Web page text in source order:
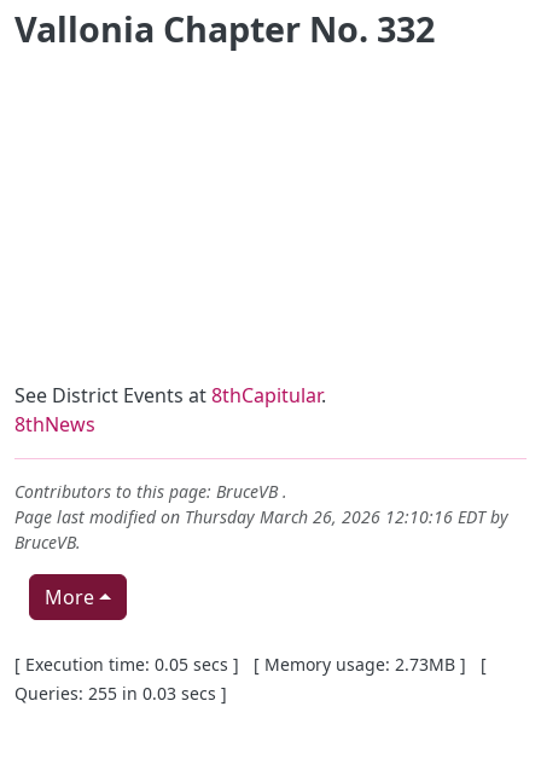
Vallonia Chapter No. 332
See District Events at8thCapitular.
8thNews
Contributors to this page: BruceVB.
Page last modified on Thursday March 26, 2026 12:10:16 EDT by
BruceVB.
More
Pagebottom heading
[ Execution time: 0.05 secs ] [ Memory usage: 2.73MB ] [
Queries: 255 in 0.03 secs ]